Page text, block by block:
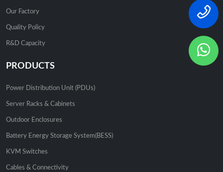
Our Factory
Quality Policy
R&D Capacity
PRODUCTS
Power Distribution Unit (PDUs)
Server Racks & Cabinets
Outdoor Enclosures
Battery Energy Storage System(BESS)
KVM Switches
Cables & Connectivity